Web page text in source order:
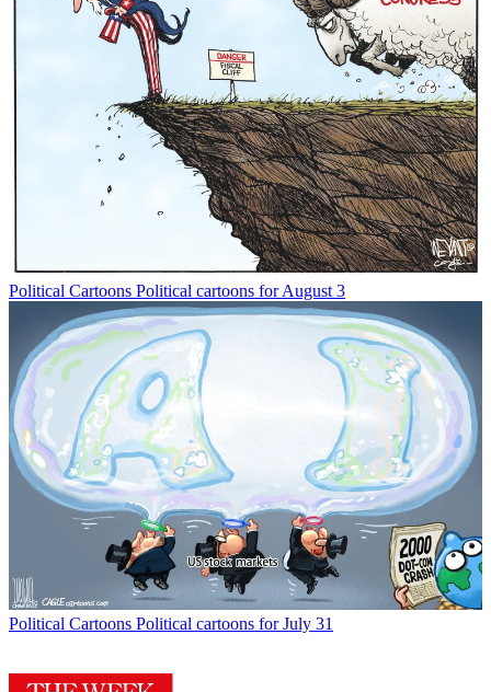
Political Cartoons Political cartoons for August 3
Political Cartoons Political cartoons for July 31